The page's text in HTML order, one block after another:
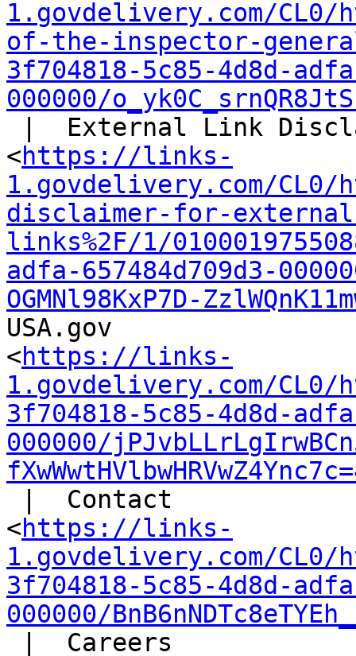
1.govdelivery.com/CL0/
of-the-inspector-
3f704818-5c85-4d8d-
000000/
<https://links-
1.govdelivery.com/CL0/
disclaimer-for-
links%2F/1/
adfa-657484d709d3-
OGMNl98KxP7D-
USA.gov
<https://links-
1.govdelivery.com/CL0/
3f704818-5c85-4d8d-
000000/
<https://links-
1.govdelivery.com/CL0/
3f704818-5c85-4d8d-
000000/